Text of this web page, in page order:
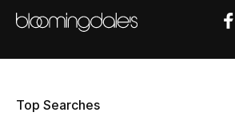
Shop Bags
Top Searches